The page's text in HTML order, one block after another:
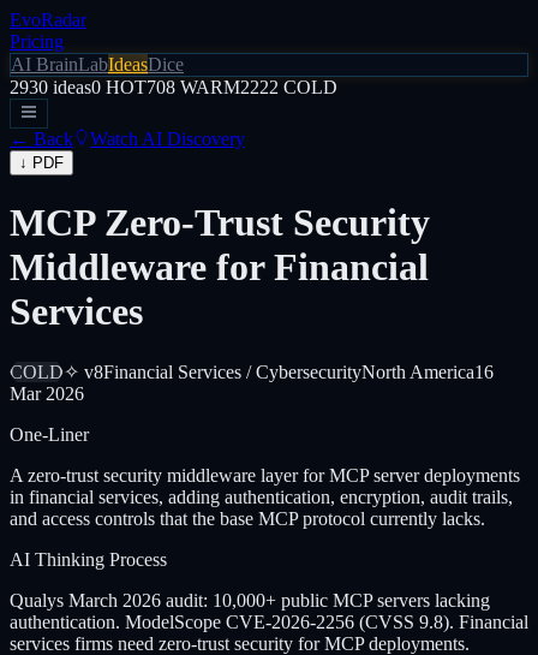
EvoRadar
Pricing
AI BrainLabIdeasDice
2930 ideas0 HOT708 WARM2222 COLD
← Back Watch AI Discovery
↓ PDF
MCP Zero-Trust Security
Middleware for Financial
Services
COLD✧ v8Financial Services / CybersecurityNorth America16
Mar 2026
One-Liner
A zero-trust security middleware layer for MCP server deployments
in financial services, adding authentication, encryption, audit trails,
and access controls that the base MCP protocol currently lacks.
AI Thinking Process
Qualys March 2026 audit: 10,000+ public MCP servers lacking
authentication. ModelScope CVE-2026-2256 (CVSS 9.8). Financial
services firms need zero-trust security for MCP deployments.